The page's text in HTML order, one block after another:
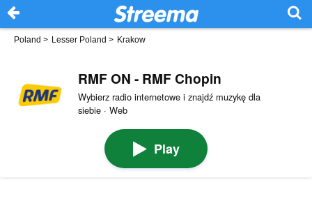
Poland > Lesser Poland > Krakow
RMF ON - RMF Chopin
Wybierz radio internetowe i znajdź muzykę dla
siebie · Web
Play